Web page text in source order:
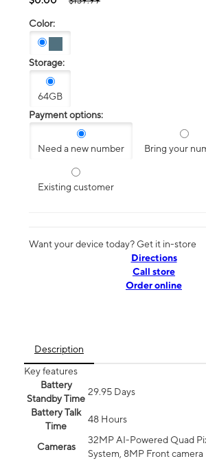
Color:
Storage:
64GB
Payment options:
Need a new number Bring your
Existing customer
Want your device today? Get it in-store
Directions
Call store
Order online
Description
Key features
Battery
Standby Time
29.95 Days
Battery Talk
Time
48 Hours
Cameras
32MP AI-Powered Quad
System, 8MP Front camera